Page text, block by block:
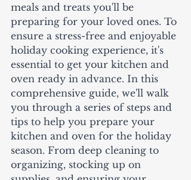
meals and treats you'll be
preparing for your loved ones. To
ensure a stress-free and enjoyable
holiday cooking experience, it's
essential to get your kitchen and
oven ready in advance. In this
comprehensive guide, we'll walk
you through a series of steps and
tips to help you prepare your
kitchen and oven for the holiday
season. From deep cleaning to
organizing, stocking up on